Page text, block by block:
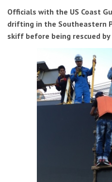
Officials with the US Coast
drifting in the Southeastern
skiff before being rescued